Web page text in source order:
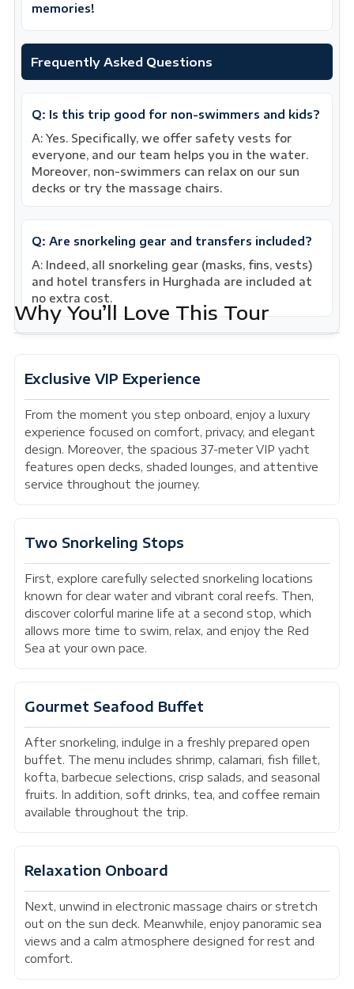
memories!
Frequently Asked Questions
Q: Is this trip good for non-swimmers and kids?
A: Yes. Specifically, we offer safety vests for
everyone, and our team helps you in the water.
Moreover, non-swimmers can relax on our sun
decks or try the massage chairs.
Q: Are snorkeling gear and transfers included?
A: Indeed, all snorkeling gear (masks, fins, vests)
and hotel transfers in Hurghada are included at
no extra cost.
Why You’ll Love This Tour
Exclusive VIP Experience
From the moment you step onboard, enjoy a luxury
experience focused on comfort, privacy, and elegant
design. Moreover, the spacious 37-meter VIP yacht
features open decks, shaded lounges, and attentive
service throughout the journey.
Two Snorkeling Stops
First, explore carefully selected snorkeling locations
known for clear water and vibrant coral reefs. Then,
discover colorful marine life at a second stop, which
allows more time to swim, relax, and enjoy the Red
Sea at your own pace.
Gourmet Seafood Buffet
After snorkeling, indulge in a freshly prepared open
buffet. The menu includes shrimp, calamari, fish fillet,
kofta, barbecue selections, crisp salads, and seasonal
fruits. In addition, soft drinks, tea, and coffee remain
available throughout the trip.
Relaxation Onboard
Next, unwind in electronic massage chairs or stretch
out on the sun deck. Meanwhile, enjoy panoramic sea
views and a calm atmosphere designed for rest and
comfort.